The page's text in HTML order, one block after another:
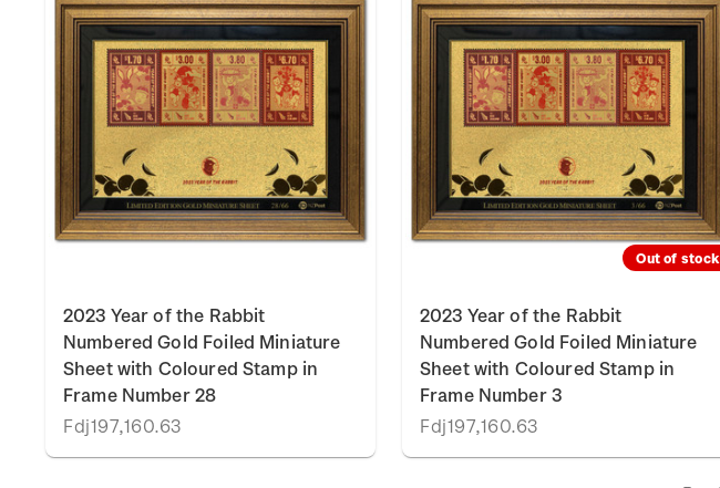
2023 Year of the Rabbit
Numbered Gold Foiled Miniature
Sheet with Coloured Stamp in
Frame Number 28
Fdj197,160.63
Out of stock
2023 Year of the Rabbit
Numbered Gold Foiled Miniature
Sheet with Coloured Stamp in
Frame Number 3
Fdj197,160.63